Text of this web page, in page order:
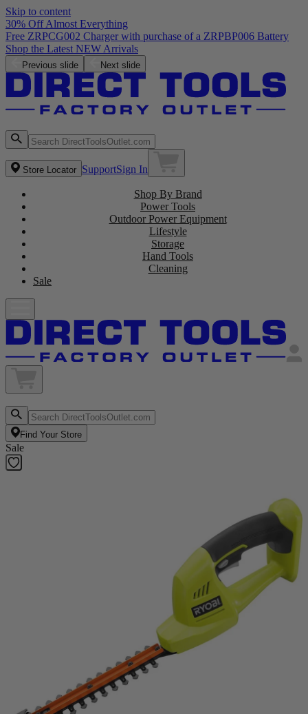
Skip to content
30% Off Almost Everything
Free ZRPCG002 Charger with purchase of a ZRPBP006 Battery
Shop the Latest NEW Arrivals
Previous slide Next slide
Store Locator SupportSign In
Shop By Brand
Power Tools
Outdoor Power Equipment
Lifestyle
Storage
Hand Tools
Cleaning
Sale
Find Your Store
Sale